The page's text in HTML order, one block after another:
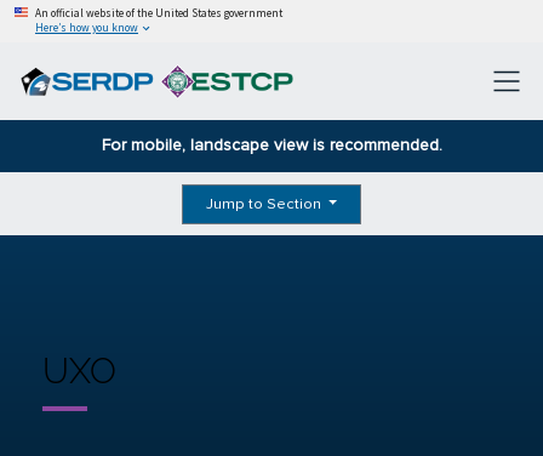
An official website of the United States government
Here’s how you know
For mobile, landscape view is recommended.
Jump to Section
UXO